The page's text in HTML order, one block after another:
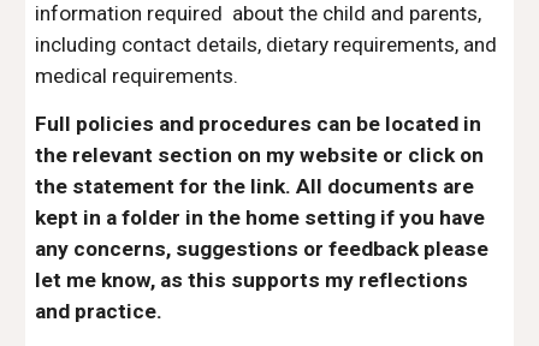
information required about the child and parents,
including contact details, dietary requirements, and
medical requirements.
Full policies and procedures can be located in
the relevant section on my website or click on
the statement for the link. All documents are
kept in a folder in the home setting if you have
any concerns, suggestions or feedback please
let me know, as this supports my reflections
and practice.